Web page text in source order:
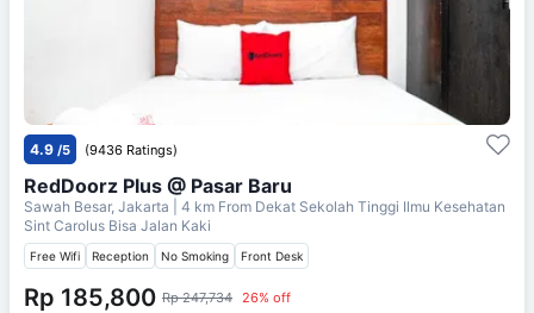
4.9 /5 (9436 Ratings)
RedDoorz Plus @ Pasar Baru
Sawah Besar, Jakarta | 4 km From Dekat Sekolah Tinggi Ilmu Kesehatan
Sint Carolus Bisa Jalan Kaki
Free Wifi Reception No Smoking Front Desk
Rp 185,800 Rp 247,734 26% off